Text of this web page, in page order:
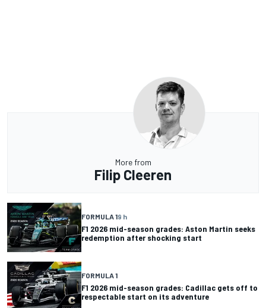
More from
Filip Cleeren
FORMULA 19 h
F1 2026 mid-season grades: Aston Martin seeks
redemption after shocking start
FORMULA 1
F1 2026 mid-season grades: Cadillac gets off to
respectable start on its adventure